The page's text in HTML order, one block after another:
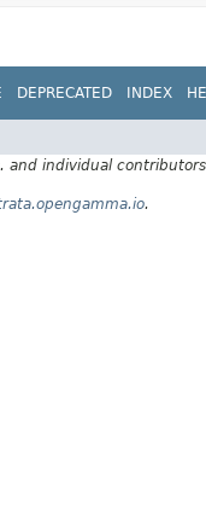
DEPRECATED INDEX
and individual contributors
.